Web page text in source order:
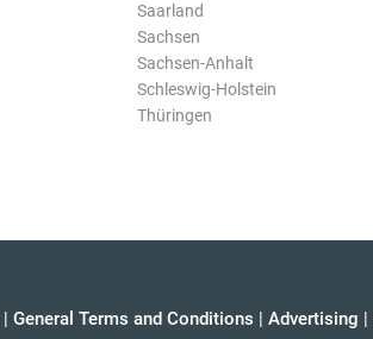
Saarland
Sachsen
Sachsen-Anhalt
Schleswig-Holstein
Thüringen
| General Terms and Conditions | Advertising |